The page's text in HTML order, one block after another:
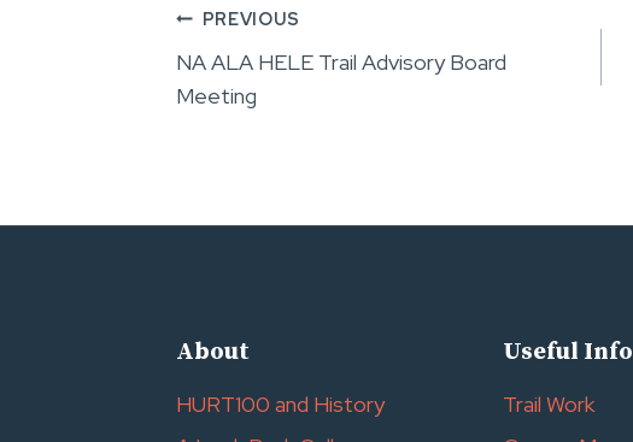
Post
navigation
PREVIOUS
NA ALA HELE Trail Advisory Board
Meeting
About
HURT100 and History
Useful Info
Trail Work